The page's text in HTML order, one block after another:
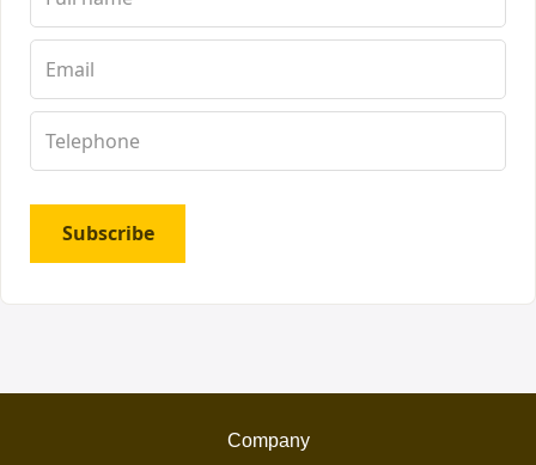
Subscribe
Company